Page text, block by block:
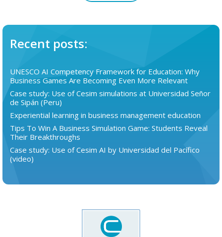
Recent posts:
UNESCO AI Competency Framework for Education: Why
Business Games Are Becoming Even More Relevant
Case study: Use of Cesim simulations at Universidad Señor
de Sipán (Peru)
Experiential learning in business management education
Tips To Win A Business Simulation Game: Students Reveal
Their Breakthroughs
Case study: Use of Cesim AI by Universidad del Pacífico
(video)